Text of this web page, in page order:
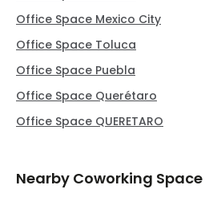
Office Space Mexico City
Office Space Toluca
Office Space Puebla
Office Space Querétaro
Office Space QUERETARO
Nearby Coworking Space